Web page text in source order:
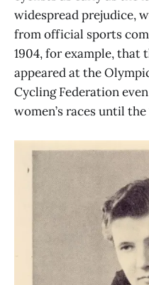
widespread prejudice,
from official sports
1904, for example, that
appeared at the
Cycling Federation
women’s races until the